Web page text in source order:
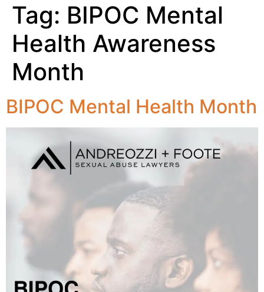
Tag: BIPOC Mental
Health Awareness
Month
BIPOC Mental Health Month